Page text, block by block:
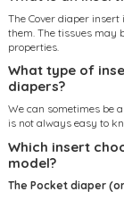
The Cover diaper
them. The tissues may
properties.
What type of
diapers?
We can sometimes be
is not always easy to
Which insert
model?
The Pocket diaper